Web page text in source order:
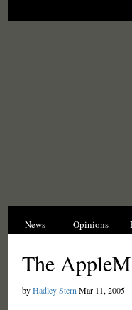
News Opinions
The
byHadley Stern Mar 11, 2005